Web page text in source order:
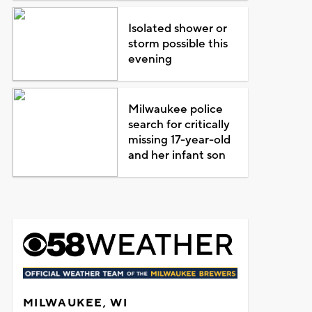
Isolated shower or
storm possible this
evening
Milwaukee police
search for critically
missing 17-year-old
and her infant son
MILWAUKEE, WI